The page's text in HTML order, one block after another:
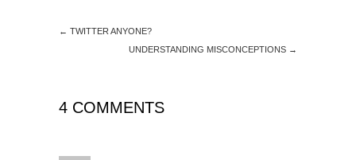
← TWITTER ANYONE?
UNDERSTANDING MISCONCEPTIONS →
4 COMMENTS